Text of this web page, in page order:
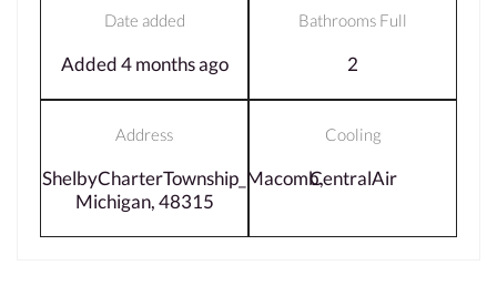
Date added
Added 4 months ago
Bathrooms Full
2
Address
ShelbyCharterTownship_Macomb,
Michigan, 48315
Cooling
CentralAir